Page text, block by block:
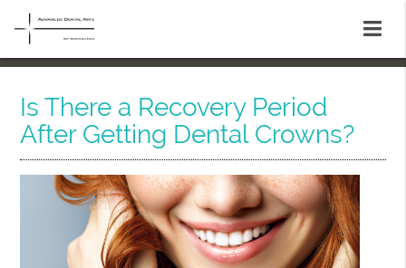
Is There a Recovery Period
After Getting Dental Crowns?